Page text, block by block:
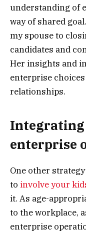
understanding of
way of shared
my spouse to
candidates and
Her insights and
enterprise
relationships.
Integrating
enterprise
One other
to involve your
it. As age-
to the workplace,
enterprise